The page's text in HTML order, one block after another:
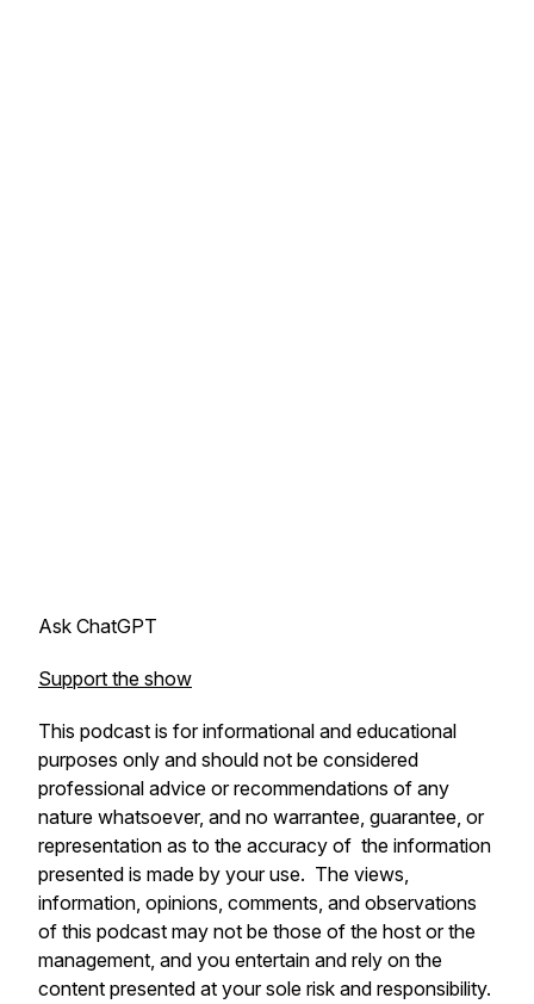
Ask ChatGPT
Support the show
This podcast is for informational and educational
purposes only and should not be considered
professional advice or recommendations of any
nature whatsoever, and no warrantee, guarantee, or
representation as to the accuracy of the information
presented is made by your use. The views,
information, opinions, comments, and observations
of this podcast may not be those of the host or the
management, and you entertain and rely on the
content presented at your sole risk and responsibility.